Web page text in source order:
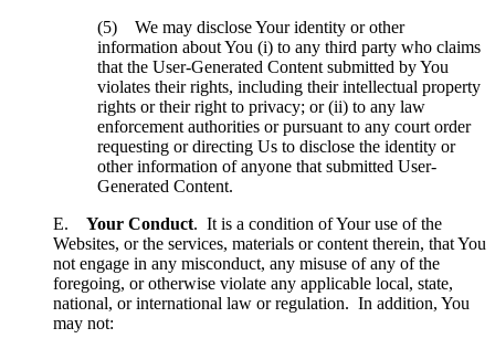
(5) We may disclose Your identity or other
information about You (i) to any third party who claims
that the User-Generated Content submitted by You
violates their rights, including their intellectual property
rights or their right to privacy; or (ii) to any law
enforcement authorities or pursuant to any court order
requesting or directing Us to disclose the identity or
other information of anyone that submitted User-
Generated Content.
E.
Your Conduct. It is a condition of Your use of the
Websites, or the services, materials or content therein, that You
not engage in any misconduct, any misuse of any of the
foregoing, or otherwise violate any applicable local, state,
national, or international law or regulation. In addition, You
may not: